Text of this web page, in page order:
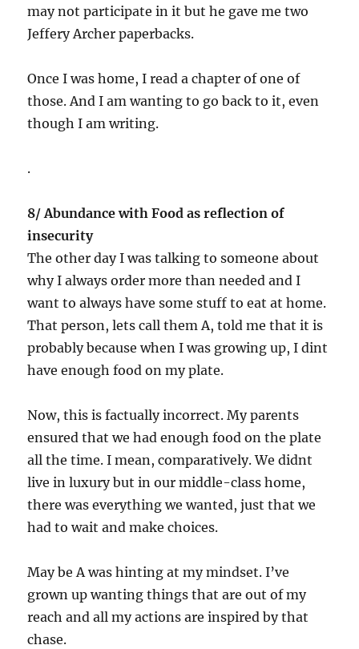
may not participate in it but he gave me two
Jeffery Archer paperbacks.
Once I was home, I read a chapter of one of
those. And I am wanting to go back to it, even
though I am writing.
.
8/ Abundance with Food as reflection of
insecurity
The other day I was talking to someone about
why I always order more than needed and I
want to always have some stuff to eat at home.
That person, lets call them A, told me that it is
probably because when I was growing up, I dint
have enough food on my plate.
Now, this is factually incorrect. My parents
ensured that we had enough food on the plate
all the time. I mean, comparatively. We didnt
live in luxury but in our middle-class home,
there was everything we wanted, just that we
had to wait and make choices.
May be A was hinting at my mindset. I’ve
grown up wanting things that are out of my
reach and all my actions are inspired by that
chase.